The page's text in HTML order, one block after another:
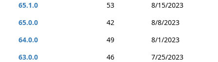
65.1.0
53
8/15/2023
65.0.0
42
8/8/2023
64.0.0
49
8/1/2023
63.0.0
46
7/25/2023